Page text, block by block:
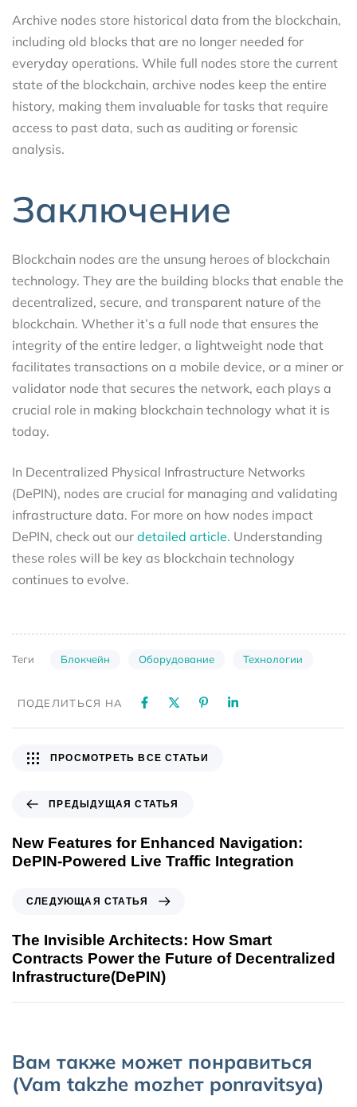
Archive nodes store historical data from the blockchain,
including old blocks that are no longer needed for
everyday operations. While full nodes store the current
state of the blockchain, archive nodes keep the entire
history, making them invaluable for tasks that require
access to past data, such as auditing or forensic
analysis.
Заключение
Blockchain nodes are the unsung heroes of blockchain
technology. They are the building blocks that enable the
decentralized, secure, and transparent nature of the
blockchain. Whether it’s a full node that ensures the
integrity of the entire ledger, a lightweight node that
facilitates transactions on a mobile device, or a miner or
validator node that secures the network, each plays a
crucial role in making blockchain technology what it is
today.
In Decentralized Physical Infrastructure Networks
(DePIN), nodes are crucial for managing and validating
infrastructure data. For more on how nodes impact
DePIN, check out our detailed article. Understanding
these roles will be key as blockchain technology
continues to evolve.
Теги Блокчейн Оборудование Технологии
ПОДЕЛИТЬСЯ НА
ПРЕДЫДУЩАЯ СТАТЬЯ
New Features for Enhanced Navigation:
DePIN-Powered Live Traffic Integration
ПРОСМОТРЕТЬ ВСЕ СТАТЬИ
СЛЕДУЮЩАЯ СТАТЬЯ
The Invisible Architects: How Smart
Contracts Power the Future of Decentralized
Infrastructure(DePIN)
Вам также может понравиться
(Vam takzhe mozhет ponravitsya)